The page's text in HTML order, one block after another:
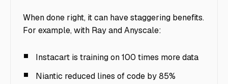
When done right, it can have staggering benefits.
For example, with Ray and Anyscale:
Instacart is training on 100 times more data
Niantic reduced lines of code by 85%